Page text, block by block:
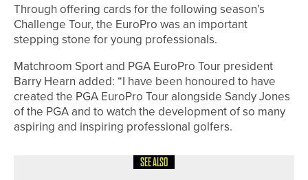
Through offering cards for the following season’s
Challenge Tour, the EuroPro was an important
stepping stone for young professionals.
Matchroom Sport and PGA EuroPro Tour president
Barry Hearn added: “I have been honoured to have
created the PGA EuroPro Tour alongside Sandy Jones
of the PGA and to watch the development of so many
aspiring and inspiring professional golfers.
SEE ALSO